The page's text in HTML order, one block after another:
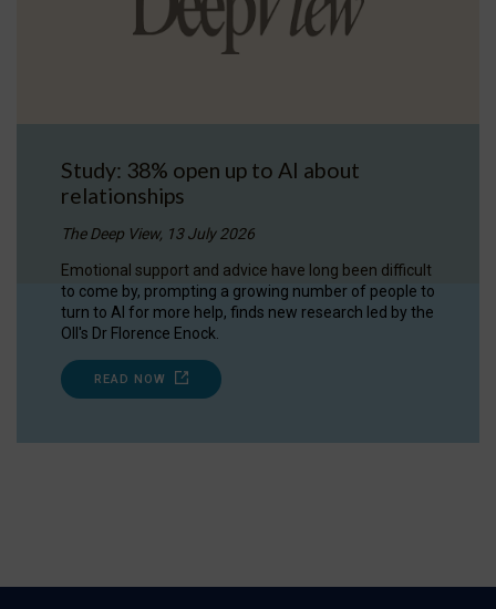
Study: 38% open up to AI about
relationships
The Deep View, 13 July 2026
Emotional support and advice have long been difficult
to come by, prompting a growing number of people to
turn to AI for more help, finds new research led by the
OII's Dr Florence Enock.
READ NOW